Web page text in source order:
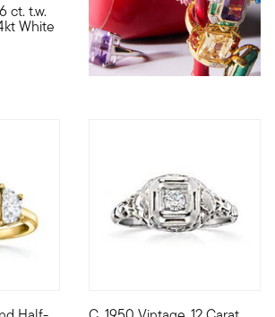
ct. t.w.
White
engagement extra special with a